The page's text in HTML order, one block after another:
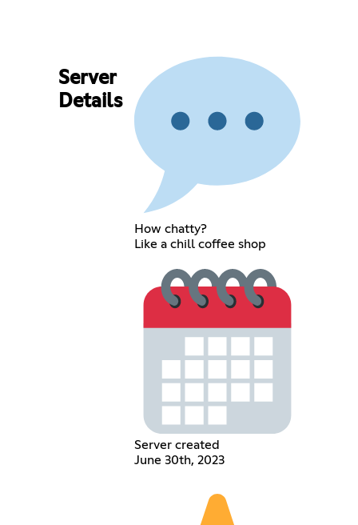
Server
Details
How chatty?
Like a chill coffee shop
Server created
June 30th, 2023